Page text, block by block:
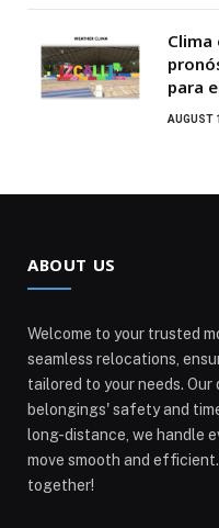
para
AUGUST
ABOUT US
Welcome to your trusted
seamless relocations,
tailored to your needs.
belongings' safety and
long-distance, we handle
move smooth and
together!